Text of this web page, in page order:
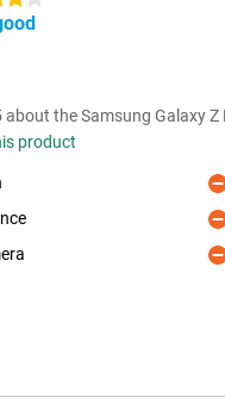
the Samsung Galaxy Z
product